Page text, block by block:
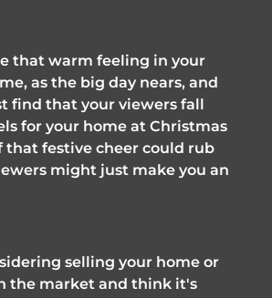
that warm feeling in your
as the big day nears, and
find that your viewers fall
for your home at Christmas
that festive cheer could rub
might just make you an
selling your home or
the market and think it's